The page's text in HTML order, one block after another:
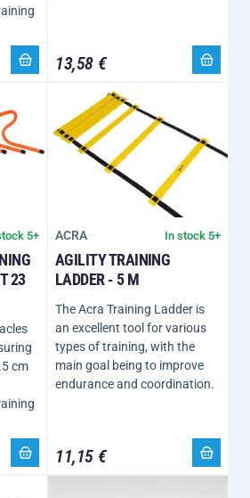
13,58 €
5+
23
cm
ACRA In stock 5+
AGILITY TRAINING
LADDER - 5 M
The Acra Training Ladder is
an excellent tool for various
types of training, with the
main goal being to improve
endurance and coordination.
11,15 €